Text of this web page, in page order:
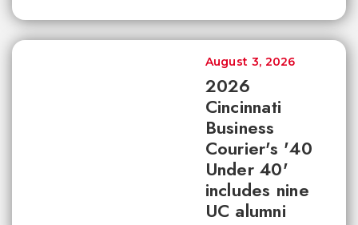
2026
Cincinnati
Business
Courier's '40
Under 40'
includes nine
UC alumni
August 3, 2026